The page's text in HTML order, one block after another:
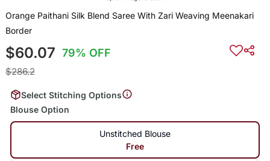
Orange Paithani Silk Blend Saree With Zari Weaving Meenakari
Border
$60.07 79% OFF
$286.2
Select Stitching Options
Blouse Option
Unstitched Blouse
Free